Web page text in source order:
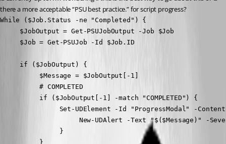
there a more acceptable “PSU best practice.” for script progress?
While ($Job.Status -ne "Completed") {
     $JobOutput = Get-PSUJobOutput -Job $Job
     $Job = Get-PSUJob -Id $Job.ID
     if ($JobOutput) {
          $Message = $JobOutput[-1]
          # COMPLETED
          if ($JobOutput[-1] -match "COMPLETED") {
Set-UDElement -Id "ProgressModal" -
New-UDAlert -Text "$($Message)" -
               }
          }